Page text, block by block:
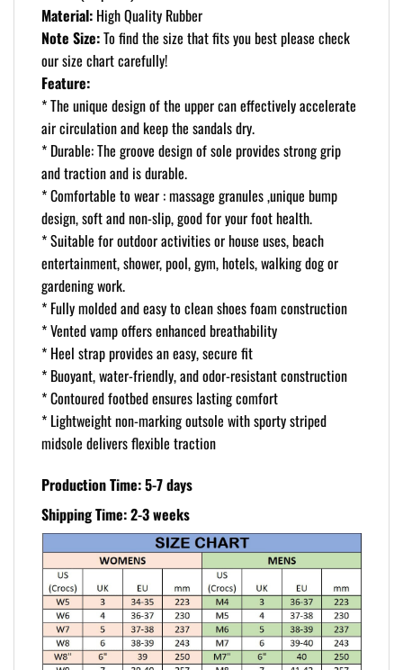
Material: High Quality Rubber
Note Size:To find the size that fits you best please check
our size chart carefully!
Feature:
* The unique design of the upper can effectively accelerate
air circulation and keep the sandals dry.
* Durable: The groove design of sole provides strong grip
and traction and is durable.
* Comfortable to wear : massage granules ,unique bump
design, soft and non-slip, good for your foot health.
* Suitable for outdoor activities or house uses, beach
entertainment, shower, pool, gym, hotels, walking dog or
gardening work.
* Fully molded and easy to clean shoes foam construction
* Vented vamp offers enhanced breathability
* Heel strap provides an easy, secure fit
* Buoyant, water-friendly, and odor-resistant construction
* Contoured footbed ensures lasting comfort
* Lightweight non-marking outsole with sporty striped
midsole delivers flexible traction
Production Time: 5-7 days
Shipping Time: 2-3 weeks